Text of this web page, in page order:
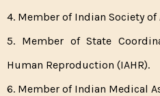
4. Member of Indian Society
5. Member of State
Human Reproduction (IAHR).
6. Member of Indian Medical